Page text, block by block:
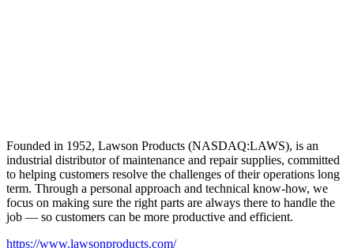
Founded in 1952, Lawson Products (NASDAQ:LAWS), is an
industrial distributor of maintenance and repair supplies, committed
to helping customers resolve the challenges of their operations long
term. Through a personal approach and technical know-how, we
focus on making sure the right parts are always there to handle the
job — so customers can be more productive and efficient.
https://www.lawsonproducts.com/